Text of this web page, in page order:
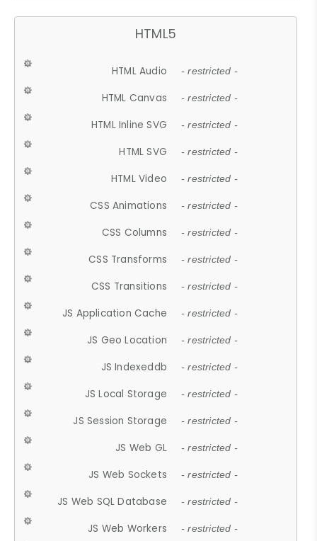
HTML5
HTML Audio - restricted -
HTML Canvas - restricted -
HTML Inline SVG - restricted -
HTML SVG - restricted -
HTML Video - restricted -
CSS Animations - restricted -
CSS Columns - restricted -
CSS Transforms - restricted -
CSS Transitions - restricted -
JS Application Cache - restricted -
JS Geo Location - restricted -
JS Indexeddb - restricted -
JS Local Storage - restricted -
JS Session Storage - restricted -
JS Web GL - restricted -
JS Web Sockets - restricted -
JS Web SQL Database - restricted -
JS Web Workers - restricted -